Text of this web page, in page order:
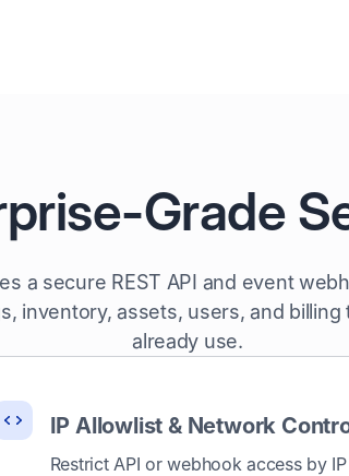
Grade
a secure REST API and event
inventory, assets, users, and
already use.
IP Allowlist & Network
Restrict API or webhook access by IP